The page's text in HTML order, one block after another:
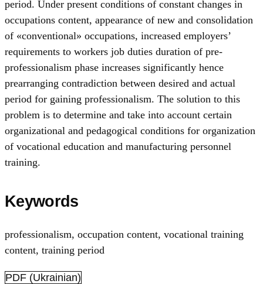
period. Under present conditions of constant changes in
occupations content, appearance of new and consolidation
of «conventional» occupations, increased employers’
requirements to workers job duties duration of pre-
professionalism phase increases significantly hence
prearranging contradiction between desired and actual
period for gaining professionalism. The solution to this
problem is to determine and take into account certain
organizational and pedagogical conditions for organization
of vocational education and manufacturing personnel
training.
Keywords
professionalism, occupation content, vocational training
content, training period
PDF (Ukrainian)